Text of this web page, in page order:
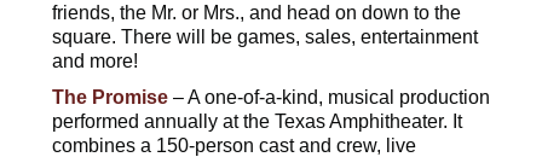
friends, the Mr. or Mrs., and head on down to the
square. There will be games, sales, entertainment
and more!
The Promise– A one-of-a-kind, musical production
performed annually at the Texas Amphitheater. It
combines a 150-person cast and crew, live